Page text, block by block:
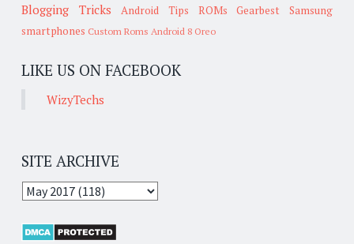
Blogging Tricks
Android Tips ROMs Gearbest
Samsung
smartphones Custom Roms Android 8 Oreo
LIKE US ON FACEBOOK
WizyTechs
SITE ARCHIVE